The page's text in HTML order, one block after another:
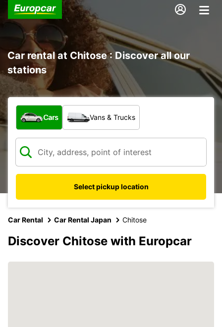
Car rental at Chitose : Discover all our
stations
What type of vehicle?
Cars Vans & Trucks
Select pickup location
Car Rental Car Rental Japan Chitose
Discover Chitose with Europcar